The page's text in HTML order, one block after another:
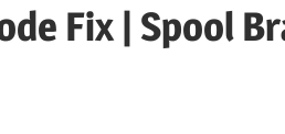
Fix | Spool